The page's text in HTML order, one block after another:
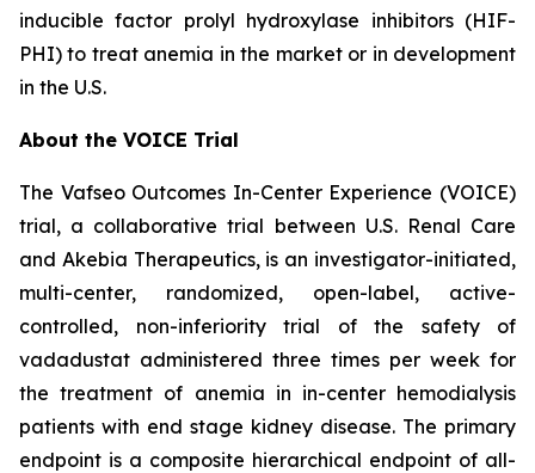
inducible factor prolyl hydroxylase inhibitors (HIF-
PHI) to treat anemia in the market or in development
in the U.S.
About the VOICE Trial
The Vafseo Outcomes In-Center Experience (VOICE)
trial, a collaborative trial between U.S. Renal Care
and Akebia Therapeutics, is an investigator-initiated,
multi-center, randomized, open-label, active-
controlled, non-inferiority trial of the safety of
vadadustat administered three times per week for
the treatment of anemia in in-center hemodialysis
patients with end stage kidney disease. The primary
endpoint is a composite hierarchical endpoint of all-